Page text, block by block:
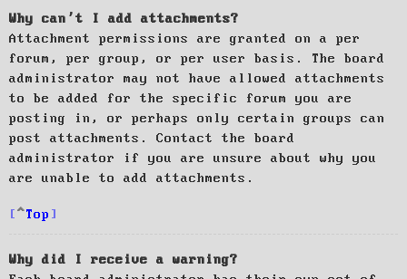
Why can’t I add attachments?
Attachment permissions are granted on a per
forum, per group, or per user basis. The board
administrator may not have allowed attachments
to be added for the specific forum you are
posting in, or perhaps only certain groups can
post attachments. Contact the board
administrator if you are unsure about why you
are unable to add attachments.
Top
Why did I receive a warning?